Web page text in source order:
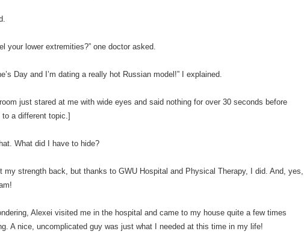
your lower extremities?” one doctor asked.
Day and I’m dating a really hot Russian model!” I explained.
just stared at me with wide eyes and said nothing for over 30 seconds before
a different topic.]
What did I have to hide?
my strength back, but thanks to GWU Hospital and Physical Therapy, I did. And, yes,
Alexei visited me in the hospital and came to my house quite a few times
A nice, uncomplicated guy was just what I needed at this time in my life!